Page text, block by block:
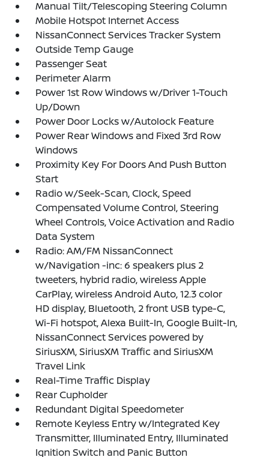
Manual Tilt/Telescoping Steering Column
Mobile Hotspot Internet Access
NissanConnect Services Tracker System
Outside Temp Gauge
Passenger Seat
Perimeter Alarm
Power 1st Row Windows w/Driver 1-Touch
Up/Down
Power Door Locks w/Autolock Feature
Power Rear Windows and Fixed 3rd Row
Windows
Proximity Key For Doors And Push Button
Start
Radio w/Seek-Scan, Clock, Speed
Compensated Volume Control, Steering
Wheel Controls, Voice Activation and Radio
Data System
Radio: AM/FM NissanConnect
w/Navigation -inc: 6 speakers plus 2
tweeters, hybrid radio, wireless Apple
CarPlay, wireless Android Auto, 12.3 color
HD display, Bluetooth, 2 front USB type-C,
Wi-Fi hotspot, Alexa Built-In, Google Built-In,
NissanConnect Services powered by
SiriusXM, SiriusXM Traffic and SiriusXM
Travel Link
Real-Time Traffic Display
Rear Cupholder
Redundant Digital Speedometer
Remote Keyless Entry w/Integrated Key
Transmitter, Illuminated Entry, Illuminated
Ignition Switch and Panic Button